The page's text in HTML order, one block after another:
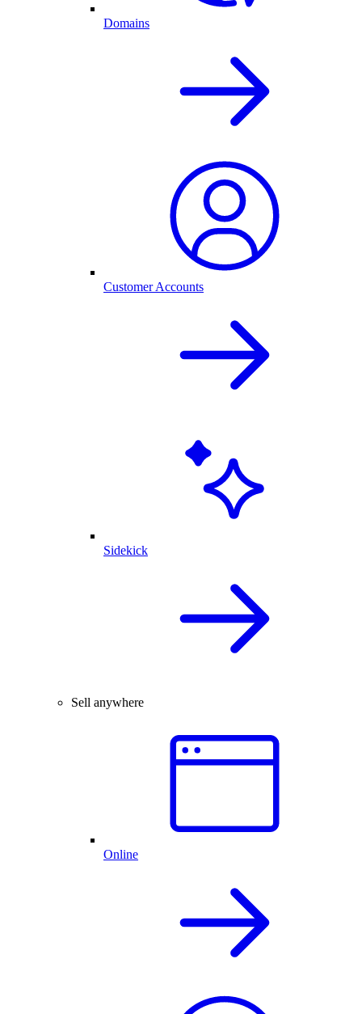
Domains
Customer Accounts
Sidekick
Sell anywhere
Online